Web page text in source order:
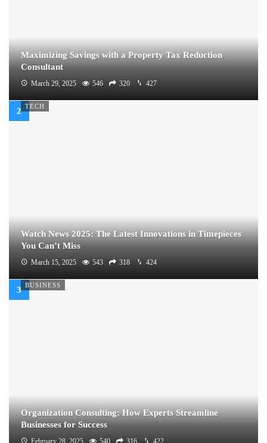
Maximizing Savings with a Property Tax Reduction
Consultant
March 29, 2025 546 320 427
TECH
Watch News 2025: The Latest Innovations in Timepieces
You Can’t Miss
March 15, 2025 543 318 424
BUSINESS
Organization Consulting: How Experts Streamline
Businesses for Success
February 28, 2025 540 316 422